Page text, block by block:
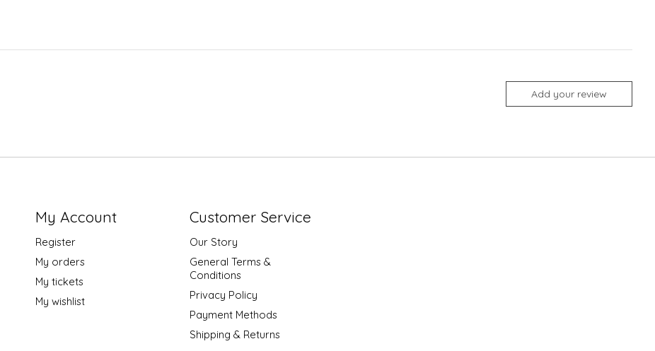
Add your review
My Account
Register
My orders
My tickets
My wishlist
Customer Service
Our Story
General Terms &
Conditions
Privacy Policy
Payment Methods
Shipping & Returns